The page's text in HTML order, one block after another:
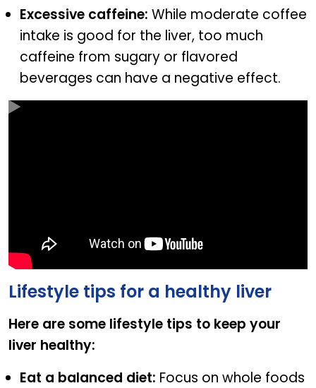
Excessive caffeine: While moderate coffee
intake is good for the liver, too much
caffeine from sugary or flavored
beverages can have a negative effect.
Lifestyle tips for a healthy liver
Here are some lifestyle tips to keep your
liver healthy:
Eat a balanced diet: Focus on whole foods